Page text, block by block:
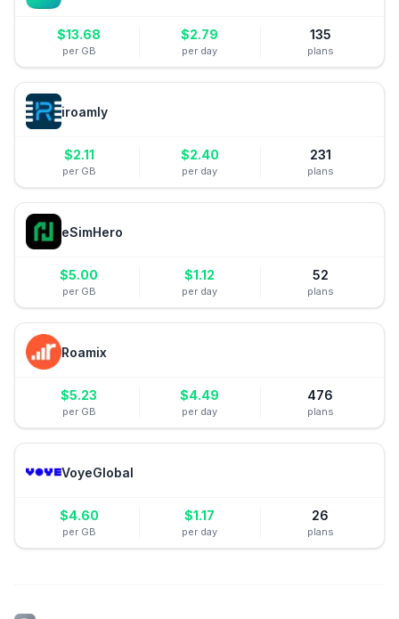
$13.68
per GB
$2.79
per day
135
plans
iroamly
$2.11
per GB
$2.40
per day
231
plans
eSimHero
$5.00
per GB
$1.12
per day
52
plans
Roamix
$5.23
per GB
$4.49
per day
476
plans
VoyeGlobal
$4.60
per GB
$1.17
per day
26
plans